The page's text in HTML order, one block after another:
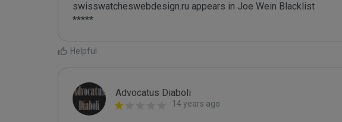
swisswatcheswebdesign.ru appears in Joe Wein Blacklist
*****
Helpful
Advocatus Diaboli
14 years ago